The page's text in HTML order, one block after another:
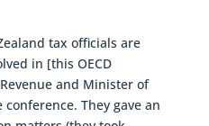
tax officials are
in [this OECD
and Minister of
They gave an